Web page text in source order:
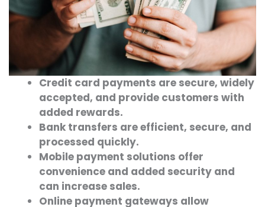
Credit card payments are secure, widely
accepted, and provide customers with
added rewards.
Bank transfers are efficient, secure, and
processed quickly.
Mobile payment solutions offer
convenience and added security and
can increase sales.
Online payment gateways allow